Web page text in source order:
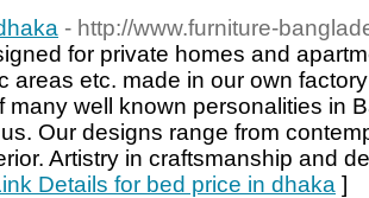
- http://www.furniture-
for private homes and
areas etc. made in our own
many well known personalities in
Our designs range from
Artistry in craftsmanship and
Details for bed price in dhaka ]